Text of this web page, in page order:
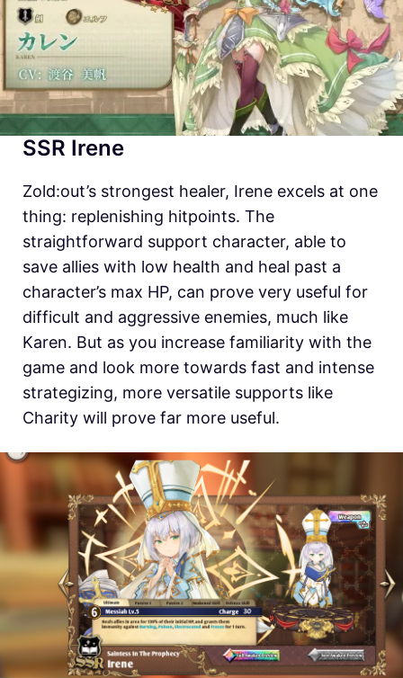
SSR Irene
Zold:out’s strongest healer, Irene excels at one
thing: replenishing hitpoints. The
straightforward support character, able to
save allies with low health and heal past a
character’s max HP, can prove very useful for
difficult and aggressive enemies, much like
Karen. But as you increase familiarity with the
game and look more towards fast and intense
strategizing, more versatile supports like
Charity will prove far more useful.